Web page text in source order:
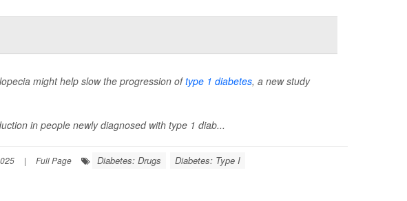
might help slow the progression oftype 1 diabetes, a new study
in people newly diagnosed with type 1 diab...
| Full Page Diabetes: Drugs Diabetes: Type I